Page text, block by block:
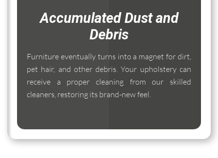
Accumulated Dust and
Debris
Furniture eventually turns into a magnet for dirt,
pet hair, and other debris. Your upholstery can
receive a proper cleaning from our skilled
cleaners, restoring its brand-new feel.